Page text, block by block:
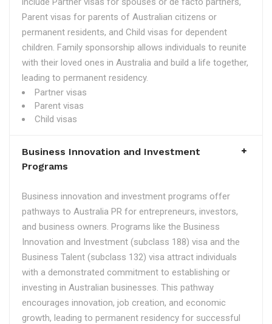
Parent visas for parents of Australian citizens or
permanent residents, and Child visas for dependent
children. Family sponsorship allows individuals to reunite
with their loved ones in Australia and build a life together,
leading to permanent residency.
Partner visas
Parent visas
Child visas
Business Innovation and Investment
Programs
Business innovation and investment programs offer
pathways to Australia PR for entrepreneurs, investors,
and business owners. Programs like the Business
Innovation and Investment (subclass 188) visa and the
Business Talent (subclass 132) visa attract individuals
with a demonstrated commitment to establishing or
investing in Australian businesses. This pathway
encourages innovation, job creation, and economic
growth, leading to permanent residency for successful